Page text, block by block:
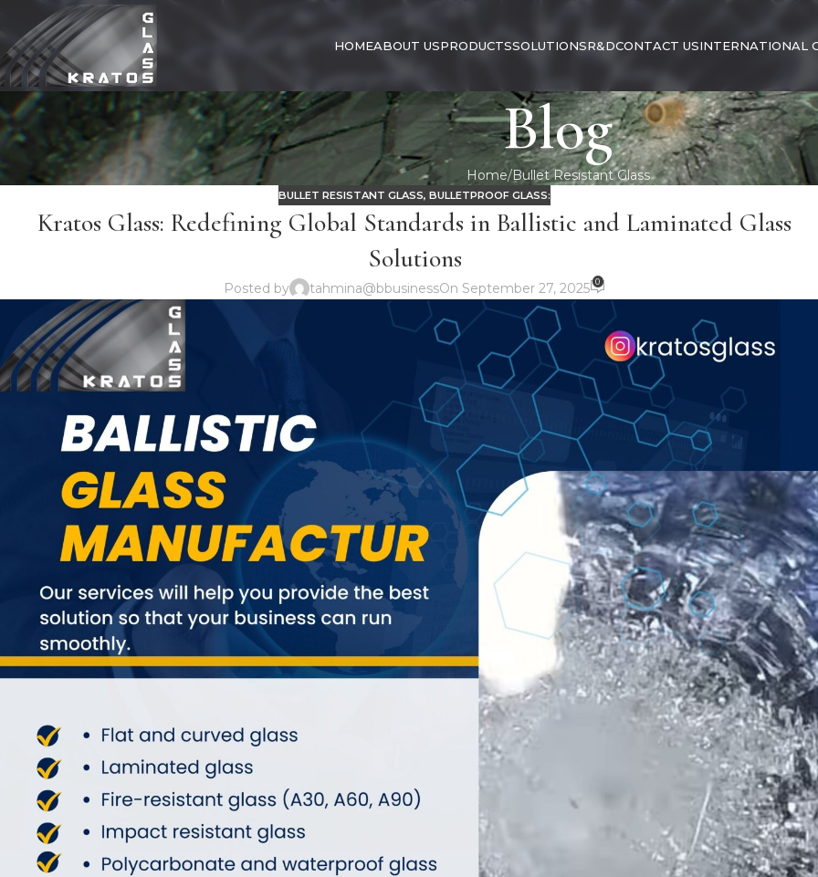
HOMEABOUT USPRODUCTSSOLUTIONSR&DCONTACT USINTERNATIONAL
Blog
Home Bullet Resistant Glass
BULLET RESISTANT GLASS,BULLETPROOF GLASS:
Kratos Glass: Redefining Global Standards in Ballistic and Laminated Glass
Solutions
Posted by tahmina@bbusinessOn September 27, 2025 0